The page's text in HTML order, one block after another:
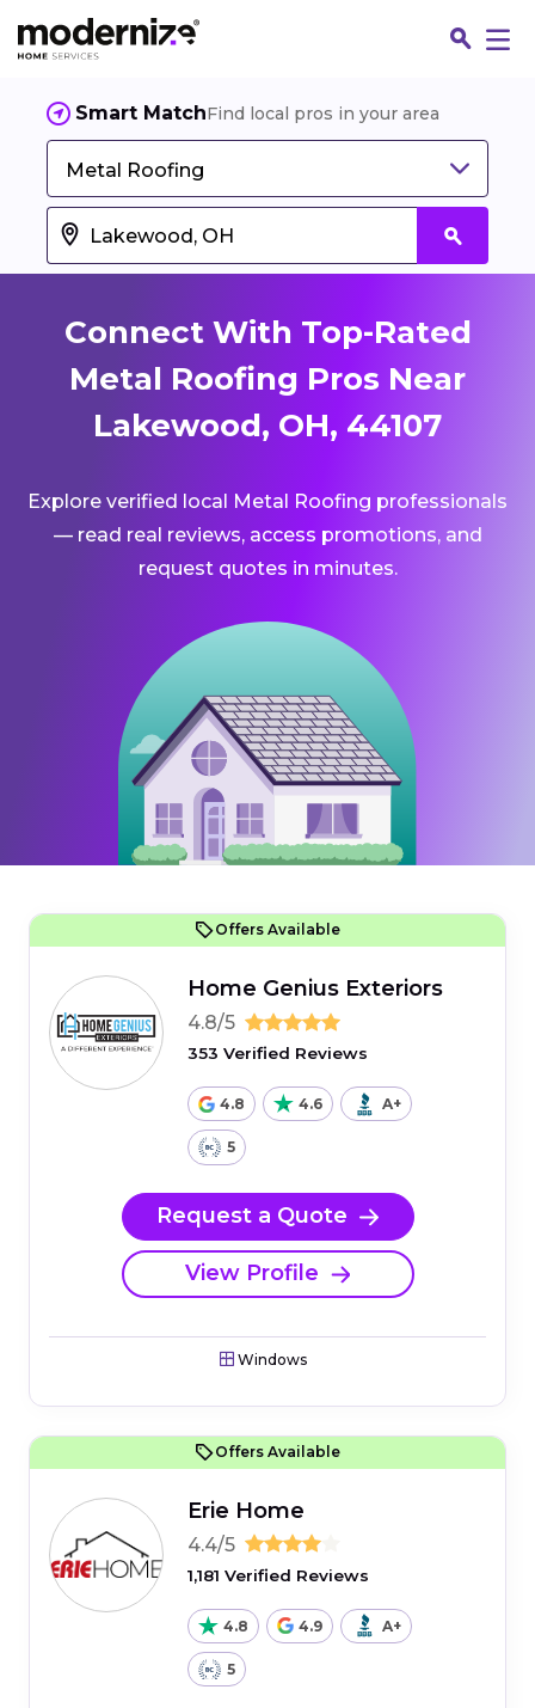
Smart MatchFind local pros in your area
Metal Roofing
Connect With Top-Rated
Metal Roofing Pros Near
Lakewood, OH, 44107
Explore verified local Metal Roofing professionals
— read real reviews, access promotions, and
request quotes in minutes.
Offers Available
Home Genius Exteriors
4.8/5
353 Verified Reviews
4.8 4.6 A+
5
Request a Quote
View Profile
Windows
Offers Available
Erie Home
4.4/5
1,181 Verified Reviews
4.8 4.9 A+
5